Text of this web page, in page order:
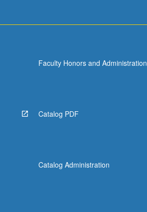
Faculty Honors and Administration
Catalog PDF
Catalog Administration